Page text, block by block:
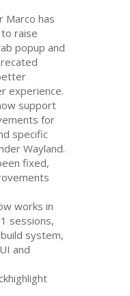
Marco has
raise
popup and
experience.
support
for
specific
Wayland.
fixed,
works in
sessions,
system,
UI and